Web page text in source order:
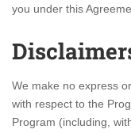
you under this
We make no express
with respect to the
Program (including,